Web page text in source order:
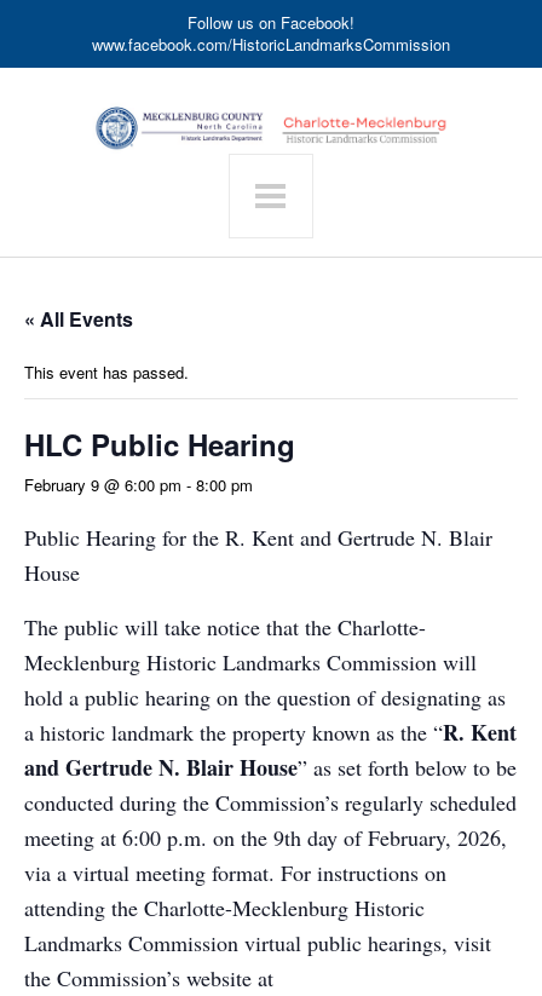
Follow us on Facebook!
www.facebook.com/HistoricLandmarksCommission
« All Events
This event has passed.
HLC Public Hearing
February 9 @ 6:00 pm - 8:00 pm
Public Hearing for the R. Kent and Gertrude N. Blair
House
The public will take notice that the Charlotte-
Mecklenburg Historic Landmarks Commission will
hold a public hearing on the question of designating as
a historic landmark the property known as the “R. Kent
and Gertrude N. Blair House” as set forth below to be
conducted during the Commission’s regularly scheduled
meeting at 6:00 p.m. on the 9th day of February, 2026,
via a virtual meeting format. For instructions on
attending the Charlotte-Mecklenburg Historic
Landmarks Commission virtual public hearings, visit
the Commission’s website at